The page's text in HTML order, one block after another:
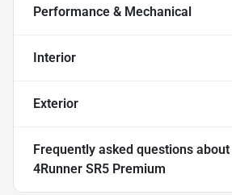
Performance & Mechanical
Interior
Exterior
Frequently asked questions about
4Runner SR5 Premium